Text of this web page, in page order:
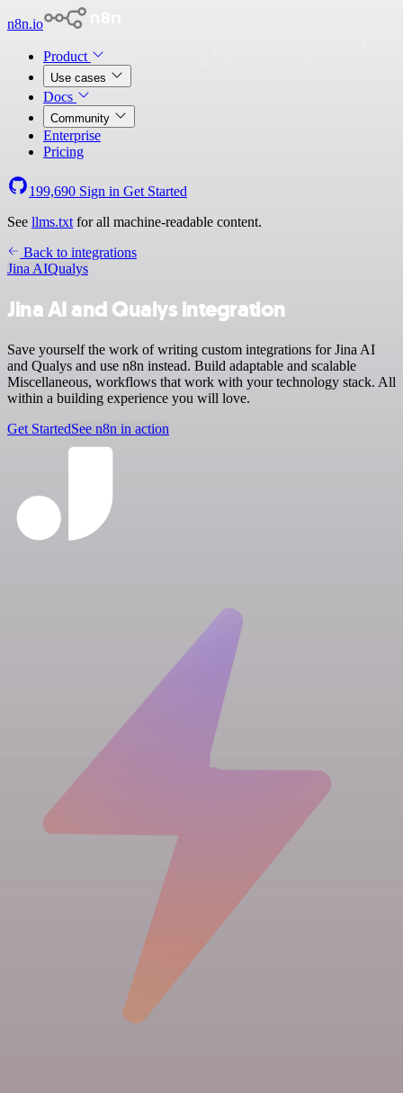
n8n.io
Product
Use cases
Docs
Community
Enterprise
Pricing
199,690 Sign in Get Started
See llms.txt for all machine-readable content.
Back to integrations
Jina AIQualys
Jina AI and Qualys integration
Save yourself the work of writing custom integrations for Jina AI
and Qualys and use n8n instead. Build adaptable and scalable
Miscellaneous, workflows that work with your technology stack. All
within a building experience you will love.
Get StartedSee n8n in action